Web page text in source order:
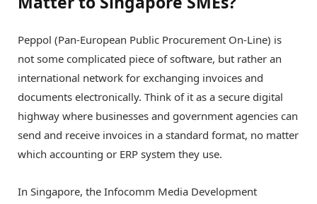
Peppol (Pan-European Public Procurement On-Line) is
not some complicated piece of software, but rather an
international network for exchanging invoices and
documents electronically. Think of it as a secure digital
highway where businesses and government agencies can
send and receive invoices in a standard format, no matter
which accounting or ERP system they use.
In Singapore, the Infocomm Media Development